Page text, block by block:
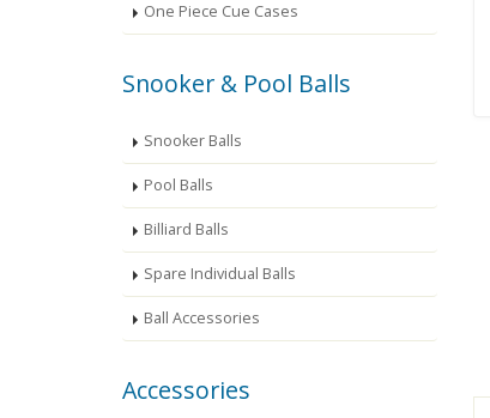
One Piece Cue Cases
Snooker & Pool Balls
Snooker Balls
Pool Balls
Billiard Balls
Spare Individual Balls
Ball Accessories
Accessories